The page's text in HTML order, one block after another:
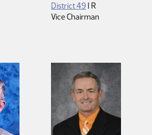
District 49 | Republican
R
Vice Chairman